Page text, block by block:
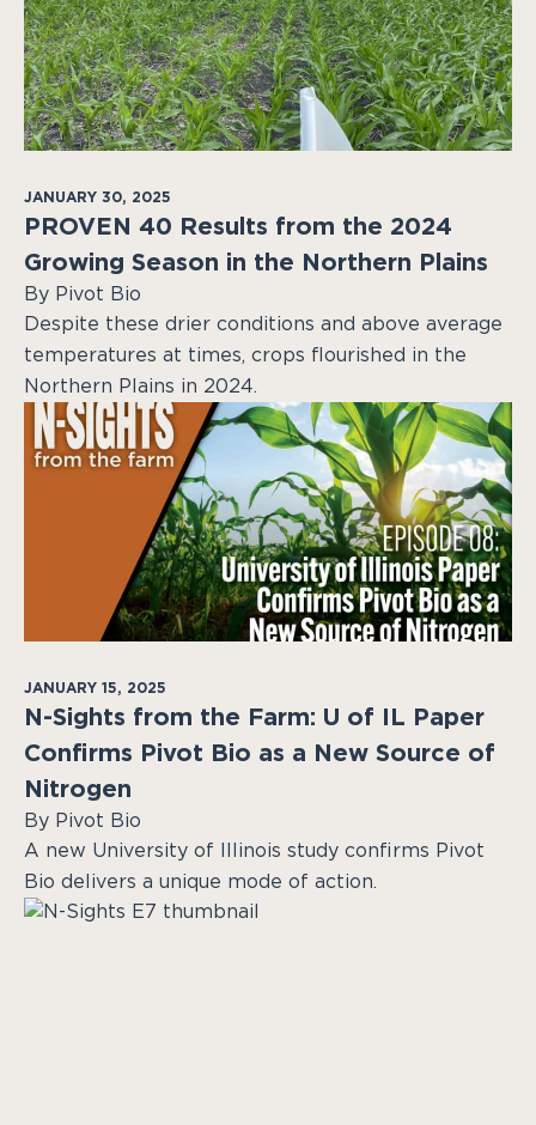
JANUARY 30, 2025
PROVEN 40 Results from the 2024
Growing Season in the Northern Plains
By Pivot Bio
Despite these drier conditions and above average
temperatures at times, crops flourished in the
Northern Plains in 2024.
JANUARY 15, 2025
N-Sights from the Farm: U of IL Paper
Confirms Pivot Bio as a New Source of
Nitrogen
By Pivot Bio
A new University of Illinois study confirms Pivot
Bio delivers a unique mode of action.